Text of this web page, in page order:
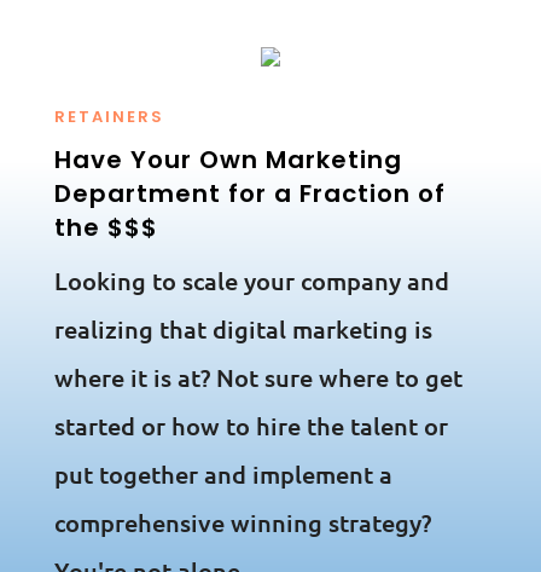
RETAINERS
Have Your Own Marketing
Department for a Fraction of
the $$$
Looking to scale your company and
realizing that digital marketing is
where it is at? Not sure where to get
started or how to hire the talent or
put together and implement a
comprehensive winning strategy?